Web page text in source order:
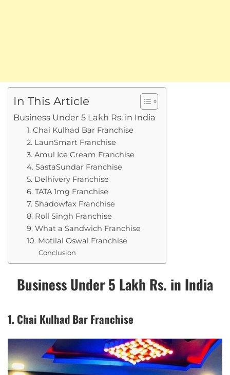
In This Article
Business Under 5 Lakh Rs. in India
1. Chai Kulhad Bar Franchise
2. LaunSmart Franchise
3. Amul Ice Cream Franchise
4. SastaSundar Franchise
5. Delhivery Franchise
6. TATA 1mg Franchise
7. Shadowfax Franchise
8. Roll Singh Franchise
9. What a Sandwich Franchise
10. Motilal Oswal Franchise
Conclusion
Business Under 5 Lakh Rs. in India
1. Chai Kulhad Bar Franchise